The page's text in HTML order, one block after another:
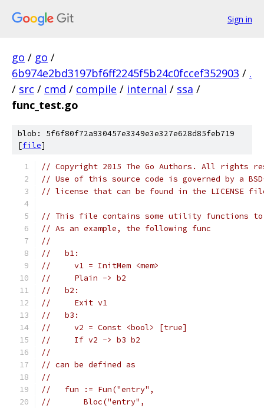
Sign in
go / go /
6b974e2bd3197bf6ff2245f5b24c0fccef352903 / .
/ src / cmd / compile / internal / ssa /
func_test.go
blob: 5f6f80f72a930457e3349e3e327e628d85feb719
[file]
// Copyright 2015 The Go Authors. All rights
// Use of this source code is governed by a
// license that can be found in the LICENSE
// This file contains some utility functions
// As an example, the following func
//
//   b1:
//     v1 = InitMem <mem>
//     Plain -> b2
//   b2:
//     Exit v1
//   b3:
//     v2 = Const <bool> [true]
//     If v2 -> b3 b2
//
// can be defined as
//
//   fun := Fun("entry",
//       Bloc("entry",